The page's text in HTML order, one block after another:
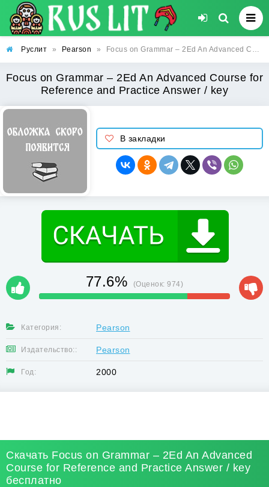
Руслит » Pearson » Focus on Grammar – 2Ed An Advanced Course for Reference and Practice Answer / key
Focus on Grammar – 2Ed An Advanced Course for
Reference and Practice Answer / key
В закладки
77.6% (Оценок:974)
Категория: Pearson
Издательство:: Pearson
Год: 2000
Скачать Focus on Grammar – 2Ed An Advanced
Course for Reference and Practice Answer / key
бесплатно